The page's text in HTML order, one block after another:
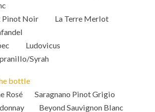
Pinot Noir La Terre Merlot
Ludovicus
Syrah
bottle
Rosé Saragnano Pinot Grigio
Beyond Sauvignon Blanc